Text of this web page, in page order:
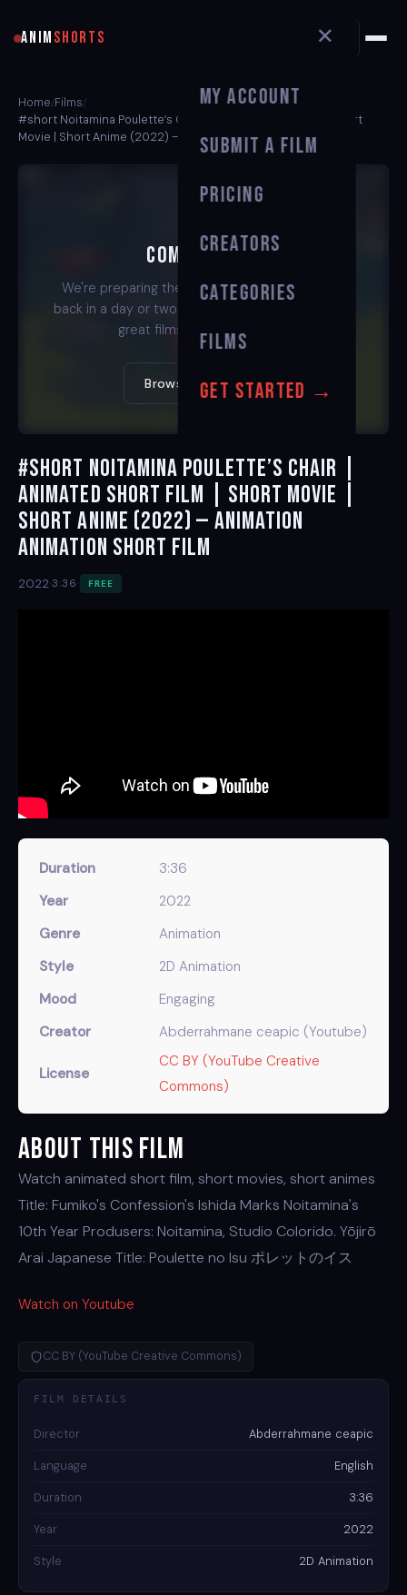
ANIM SHORTS ✕
My Account
Submit a Film
Pricing
Creators
Categories
Films
Get Started →
Home/Films/
#short Noitamina Poulette’s Chair | Animated Short Film | Short
Movie | Short Anime (2022) — Animation Animation Short Film
Coming Soon
We're preparing the stream for this film. Check
back in a day or two — or watch one of our other
great films in the meantime.
Browse All Films →
#short Noitamina Poulette’s Chair |
Animated Short Film | Short Movie |
Short Anime (2022) — Animation
Animation Short Film
2022·3:36 · FREE
Duration
3:36
Year
2022
Genre
Animation
Style
2D Animation
Mood
Engaging
Creator
Abderrahmane ceapic (Youtube)
License
CC BY (YouTube Creative
Commons)
About This Film
Watch animated short film, short movies, short animes
Title: Fumiko's Confession's Ishida Marks Noitamina's
10th Year Produsers: Noitamina, Studio Colorido. Yōjirō
Arai Japanese Title: Poulette no Isu ポレットのイス
Watch on Youtube
CC BY (YouTube Creative Commons)
FILM DETAILS
Director Abderrahmane ceapic
Language English
Duration 3:36
Year 2022
Style 2D Animation